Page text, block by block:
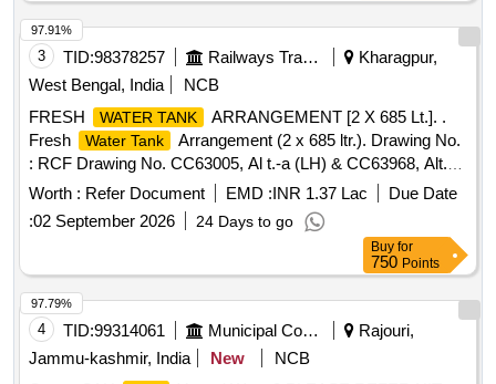
COMMENCE FROM THE FRONT SIDE WITHOUT ANY
SORTING OF MATERIAL. DELIVERY - BY WEIGHT.
CUSTODIAN:- SSE (SCRAP) BVP, LOCATION:-1 BG WS
NEAR BIO TANK CLEANING AREA, LOCATION:-2
INCINERATOR AREA. AS IS WHERE IS BASIS. LOADING
BY PURCHASER. FDP 50 DAYS.
3 TID:98378257 Railways Transport Services
Kharagpur,
West Bengal, India
NCB
FRESH
WATER TANK
ARRANGEMENT [2 X 685 Lt.]. .
Fresh
Water Tank
Arrangement (2 x 685 ltr.). Drawing No.
: RCF Drawing No. CC63005, Al t.-a (LH) & CC63968, Alt.-a
(RH). Matl. & Specn : RCFs Spec. No. MDTS-093, Rev.-08.
[ Warranty Perio d: 84 Months after the date of delivery ]
[Quantity Tolerance (+/-): 5 %age , Item Category : Normal ,
Total PO value variation Permitted: Max 8 lacs ] ]
Worth : Refer Document EMD :INR 1.37 Lac
Due Date
:02 September 2026 24 Days to go
97.91%
Buy for
750 Points
4 TID:99314061 Municipal Corporations
Rajouri,
Jammu-kashmir, India
New
NCB
97.79%